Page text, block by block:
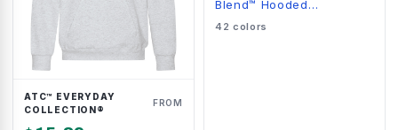
ATC™ EVERYDAY
COLLECTION®
FROM
Blend™ Hooded
Sweatshirt
42 colors